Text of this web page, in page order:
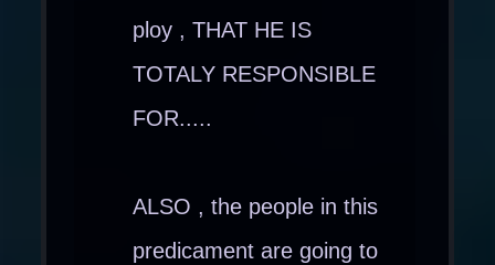
ploy , THAT HE IS
TOTALY RESPONSIBLE
FOR.....
ALSO , the people in this
predicament are going to